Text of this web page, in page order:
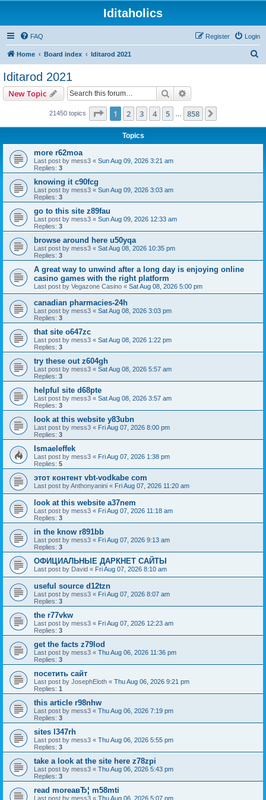
Iditaholics
FAQ Login
Register
Home Board index Iditarod 2021
Iditarod 2021
New Topic Search
21450 topics Page 1of 858
1 2 3 4 5 858
Topics
more r62moa
Last post by mess3 « Sun Aug 09, 2026 3:21 am
Replies: 3
knowing it c90fcg
Last post by mess3 « Sun Aug 09, 2026 3:03 am
Replies: 3
go to this site z89fau
Last post by mess3 « Sun Aug 09, 2026 12:33 am
Replies: 3
browse around here u50yqa
Last post by mess3 « Sat Aug 08, 2026 10:35 pm
Replies: 3
A great way to unwind after a long day is enjoying online
casino games with the right platform
Last post by Vegazone Casino « Sat Aug 08, 2026 5:00 pm
canadian pharmacies-24h
Last post by mess3 « Sat Aug 08, 2026 3:03 pm
Replies: 3
that site o647zc
Last post by mess3 « Sat Aug 08, 2026 1:22 pm
Replies: 3
try these out z604gh
Last post by mess3 « Sat Aug 08, 2026 5:57 am
Replies: 3
helpful site d68pte
Last post by mess3 « Sat Aug 08, 2026 3:57 am
Replies: 3
look at this website y83ubn
Last post by mess3 « Fri Aug 07, 2026 8:00 pm
Replies: 3
Ismaeleffek
Last post by mess3 « Fri Aug 07, 2026 1:38 pm
Replies: 5
этот контент vbt-vodkabe com
Last post byAnthonyanini « Fri Aug 07, 2026 11:20 am
look at this website a37nem
Last post by mess3 « Fri Aug 07, 2026 11:18 am
Replies: 3
in the know r891bb
Last post by mess3 « Fri Aug 07, 2026 9:13 am
Replies: 3
ОФИЦИАЛЬНЫЕ ДАРКНЕТ САЙТЫ
Last post by David « Fri Aug 07, 2026 8:10 am
useful source d12tzn
Last post by mess3 « Fri Aug 07, 2026 8:07 am
Replies: 3
the r77vkw
Last post by mess3 « Fri Aug 07, 2026 12:23 am
Replies: 3
get the facts z79lod
Last post by mess3 « Thu Aug 06, 2026 11:36 pm
Replies: 3
посетить сайт
Last post by JosephEloth « Thu Aug 06, 2026 9:21 pm
Replies: 1
this article r98nhw
Last post by mess3 « Thu Aug 06, 2026 7:19 pm
Replies: 3
sites l347rh
Last post by mess3 « Thu Aug 06, 2026 5:55 pm
Replies: 3
take a look at the site here z78zpi
Last post by mess3 « Thu Aug 06, 2026 5:43 pm
Replies: 3
read moreaвЂ¦ m58mti
Last post by mess3 « Thu Aug 06, 2026 5:07 pm